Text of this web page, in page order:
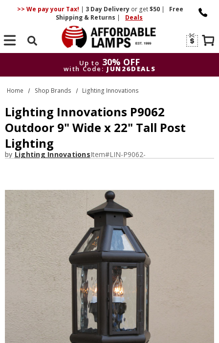
>> We pay your Tax! | 3 DayDelivery or get$50 |
Free
Shipping & Returns | Deals
Search
Up to 30% OFF
with Code: JUN26DEALS
Up to
30% OFF
with Code: JUN26DEALS
Home Shop Brands Lighting Innovations
Lighting Innovations P9062
Outdoor 9" Wide x 22" Tall Post
Lighting
by Lighting InnovationsItem#LIN-P9062-